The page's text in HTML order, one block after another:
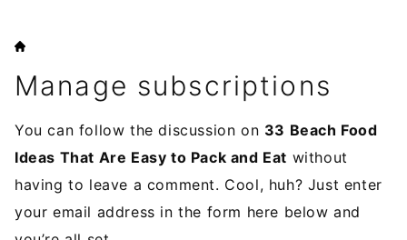
HOME
Manage subscriptions
You can follow the discussion on 33 Beach Food
Ideas That Are Easy to Pack and Eat without
having to leave a comment. Cool, huh? Just enter
your email address in the form here below and